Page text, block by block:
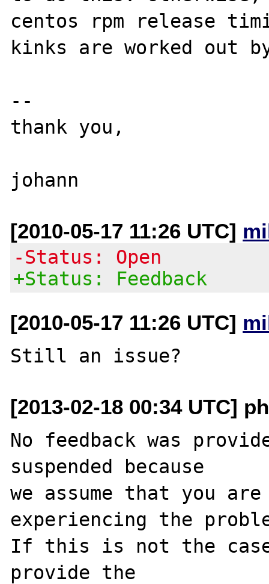
centos rpm release
kinks are worked out
--
thank you,
[2010-05-17 11:26 UTC]
-Status: Open
+Status: Feedback
[2010-05-17 11:26 UTC]
[2013-02-18 00:34 UTC]
No feedback was
suspended because
we assume that you
experiencing the
If this is not the
provide the